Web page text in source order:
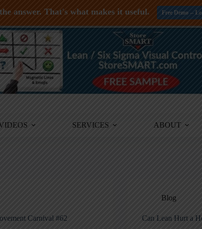
SERVICES ABOUT
Carnival #62
Blog
Can Lean Hurt a
answer. That's what makes it useful. Free Demo --